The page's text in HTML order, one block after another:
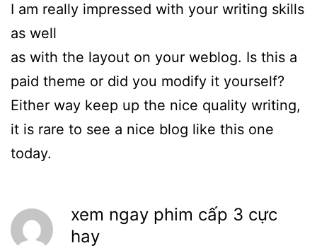
I am really impressed with your writing skills
as well
as with the layout on your weblog. Is this a
paid theme or did you modify it yourself?
Either way keep up the nice quality writing,
it is rare to see a nice blog like this one
today.
xem ngay phim cấp 3 cực
hay